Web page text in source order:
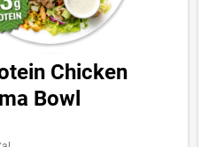
Chicken
Bowl